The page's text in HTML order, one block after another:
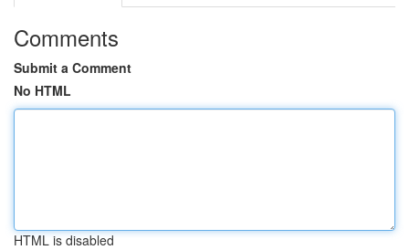
Comments
Submit a Comment
No HTML
HTML is disabled